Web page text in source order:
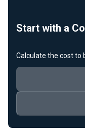
Start with a
Calculate the cost to